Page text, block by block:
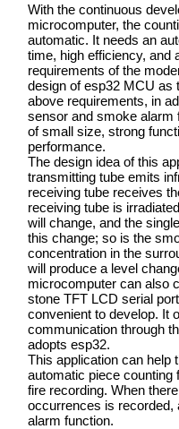
With the continuous
microcomputer, the
automatic. It needs an
time, high efficiency, and
requirements of the
design of esp32 MCU as
above requirements, in
sensor and smoke alarm
of small size, strong
performance.
The design idea of this
transmitting tube emits
receiving tube receives
receiving tube is
will change, and the
this change; so is the
concentration in the
will produce a level
microcomputer can also
stone TFT LCD serial
convenient to develop. It
communication through
adopts esp32.
This application can help
automatic piece counting
fire recording. When
occurrences is recorded,
alarm function.